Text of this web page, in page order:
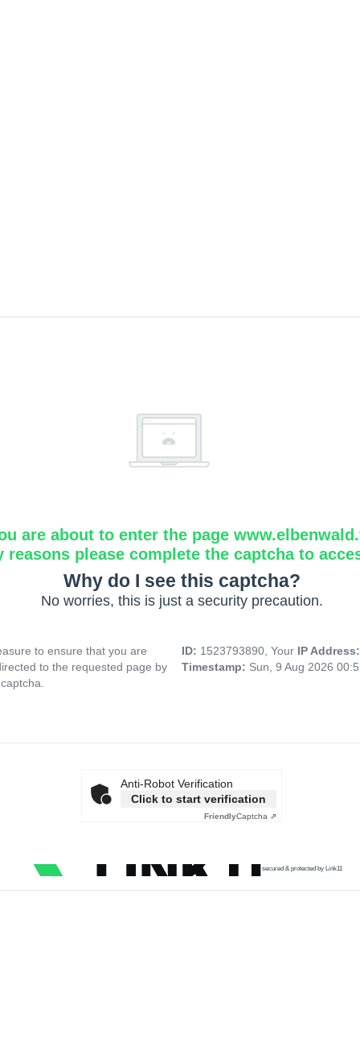
are about to enter the page
reasons please complete the captcha to
Why do I see this captcha?
No worries, this is just a security precaution.
to ensure that you are
to the requested page by
ID: 1523793890, Your IP
Timestamp: Sun, 9 Aug 2026
Anti-Robot Verification
Click to start verification
FriendlyCaptcha ⇗
secured & protected by Link11